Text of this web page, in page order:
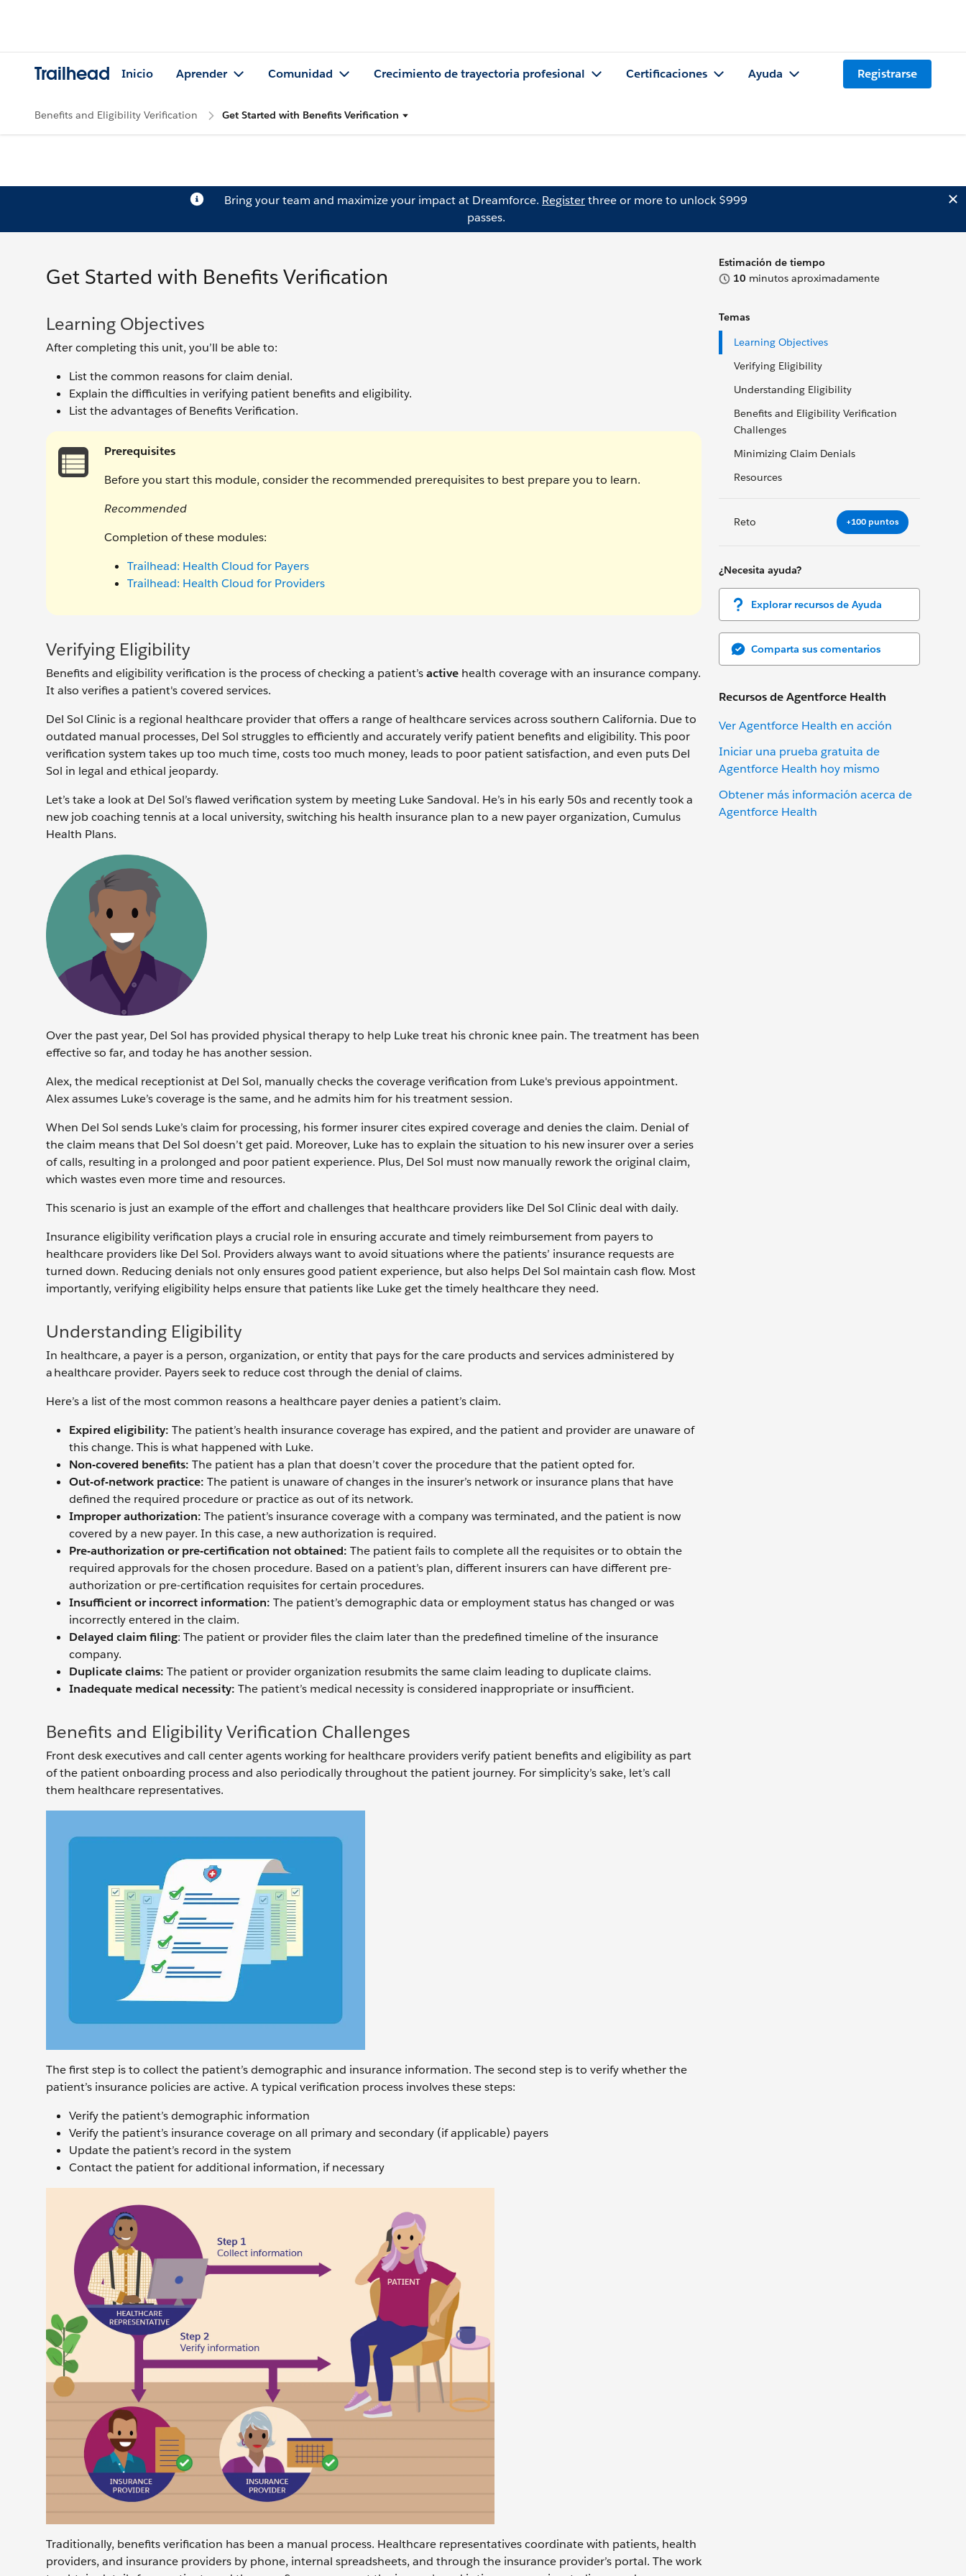
Trailhead Inicio Aprender Comunidad Crecimiento de trayectoria profesional Certificaciones Ayuda Registrarse
Benefits and Eligibility Verification Get Started with Benefits Verification
Bring your team and maximize your impact at Dreamforce. Registerthree or more to unlock $999
passes.
Estimación de tiempo
10 minutos aproximadamente
Temas
Learning Objectives
Verifying Eligibility
Understanding Eligibility
Benefits and Eligibility Verification
Challenges
Minimizing Claim Denials
Resources
Reto +100 puntos
¿Necesita ayuda?
Explorar recursos de Ayuda
Comparta sus comentarios
Recursos de Agentforce Health
Ver Agentforce Health en acción
Iniciar una prueba gratuita de
Agentforce Health hoy mismo
Obtener más información acerca de
Agentforce Health
Get Started with Benefits Verification
Learning Objectives
After completing this unit, you’ll be able to:
List the common reasons for claim denial.
Explain the difficulties in verifying patient benefits and eligibility.
List the advantages of Benefits Verification.
Prerequisites
Before you start this module, consider the recommended prerequisites to best prepare you to learn.
Recommended
Completion of these modules:
Trailhead: Health Cloud for Payers
Trailhead: Health Cloud for Providers
Verifying Eligibility
Benefits and eligibility verification is the process of checking a patient’sactive health coverage with an insurance company.
It also verifies a patient's covered services.
Del Sol Clinic is a regional healthcare provider that offers a range of healthcare services across southern California. Due to
outdated manual processes, Del Sol struggles to efficiently and accurately verify patient benefits and eligibility. This poor
verification system takes up too much time, costs too much money, leads to poor patient satisfaction, and even puts Del
Sol in legal and ethical jeopardy.
Let’s take a look at Del Sol’s flawed verification system by meeting Luke Sandoval. He’s in his early 50s and recently took a
new job coaching tennis at a local university, switching his health insurance plan to a new payer organization, Cumulus
Health Plans.
Over the past year, Del Sol has provided physical therapy to help Luke treat his chronic knee pain. The treatment has been
effective so far, and today he has another session.
Alex, the medical receptionist at Del Sol, manually checks the coverage verification from Luke's previous appointment.
Alex assumes Luke’s coverage is the same, and he admits him for his treatment session.
When Del Sol sends Luke’s claim for processing, his former insurer cites expired coverage and denies the claim. Denial of
the claim means that Del Sol doesn’t get paid. Moreover, Luke has to explain the situation to his new insurer over a series
of calls, resulting in a prolonged and poor patient experience. Plus, Del Sol must now manually rework the original claim,
which wastes even more time and resources.
This scenario is just an example of the effort and challenges that healthcare providers like Del Sol Clinic deal with daily.
Insurance eligibility verification plays a crucial role in ensuring accurate and timely reimbursement from payers to
healthcare providers like Del Sol. Providers always want to avoid situations where the patients’ insurance requests are
turned down. Reducing denials not only ensures good patient experience, but also helps Del Sol maintain cash flow. Most
importantly, verifying eligibility helps ensure that patients like Luke get the timely healthcare they need.
Understanding Eligibility
In healthcare, a payer is a person, organization, or entity that pays for the care products and services administered by
a healthcare provider. Payers seek to reduce cost through the denial of claims.
Here’s a list of the most common reasons a healthcare payer denies a patient’s claim.
Expired eligibility: The patient’s health insurance coverage has expired, and the patient and provider are unaware of
this change. This is what happened with Luke.
Non-covered benefits: The patient has a plan that doesn’t cover the procedure that the patient opted for.
Out-of-network practice: The patient is unaware of changes in the insurer’s network or insurance plans that have
defined the required procedure or practice as out of its network.
Improper authorization: The patient’s insurance coverage with a company was terminated, and the patient is now
covered by a new payer. In this case, a new authorization is required.
Pre-authorization or pre-certification not obtained: The patient fails to complete all the requisites or to obtain the
required approvals for the chosen procedure. Based on a patient’s plan, different insurers can have different pre-
authorization or pre-certification requisites for certain procedures.
Insufficient or incorrect information: The patient’s demographic data or employment status has changed or was
incorrectly entered in the claim.
Delayed claim filing: The patient or provider files the claim later than the predefined timeline of the insurance
company.
Duplicate claims: The patient or provider organization resubmits the same claim leading to duplicate claims.
Inadequate medical necessity: The patient’s medical necessity is considered inappropriate or insufficient.
Benefits and Eligibility Verification Challenges
Front desk executives and call center agents working for healthcare providers verify patient benefits and eligibility as part
of the patient onboarding process and also periodically throughout the patient journey. For simplicity’s sake, let’s call
them healthcare representatives.
The first step is to collect the patient’s demographic and insurance information. The second step is to verify whether the
patient’s insurance policies are active. A typical verification process involves these steps:
Verify the patient’s demographic information
Verify the patient’s insurance coverage on all primary and secondary (if applicable) payers
Update the patient’s record in the system
Contact the patient for additional information, if necessary
Traditionally, benefits verification has been a manual process. Healthcare representatives coordinate with patients, health
providers, and insurance providers by phone, internal spreadsheets, and through the insurance provider’s portal. The work